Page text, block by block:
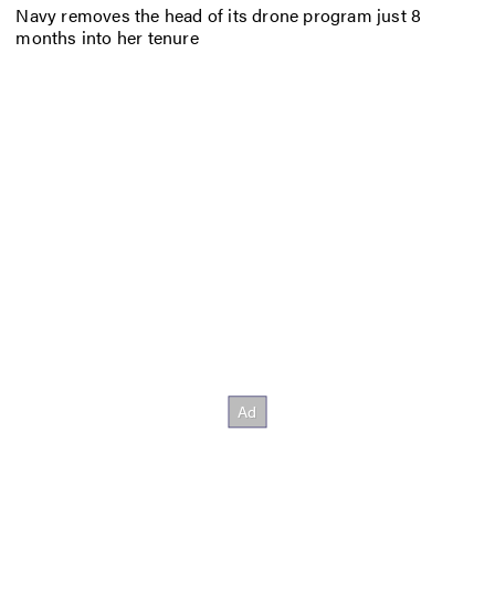
Navy removes the head of its drone program just 8
months into her tenure